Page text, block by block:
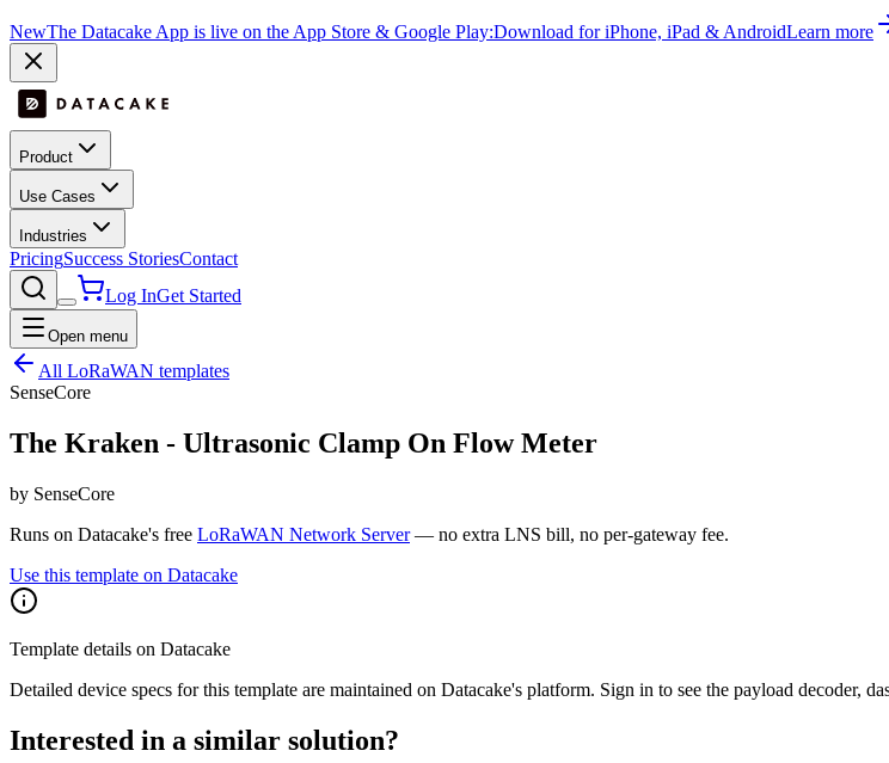
NewThe Datacake App is live on the App Store & Google Play:Download for iPhone, iPad & AndroidLearn more
Product
Use Cases
Industries
PricingSuccess StoriesContact
Log InGet Started
Open menu
All LoRaWAN templates
SenseCore
The Kraken - Ultrasonic Clamp On Flow Meter
by SenseCore
Runs on Datacake's free LoRaWAN Network Server — no extra LNS bill, no per-gateway fee.
Use this template on Datacake
Template details on Datacake
Detailed device specs for this template are maintained on Datacake's platform. Sign in to see the payload decoder,
Interested in a similar solution?